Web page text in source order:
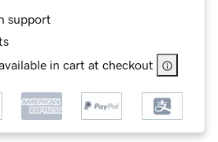
support
in cart at checkout